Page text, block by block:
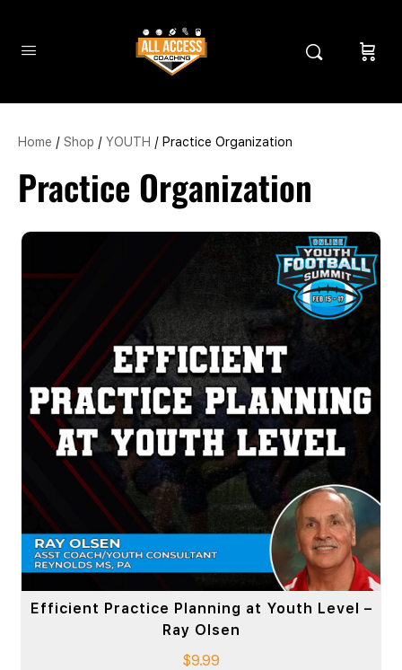
Home / Shop / YOUTH / Practice Organization
Practice Organization
Efficient Practice Planning at Youth Level –
Ray Olsen
$9.99